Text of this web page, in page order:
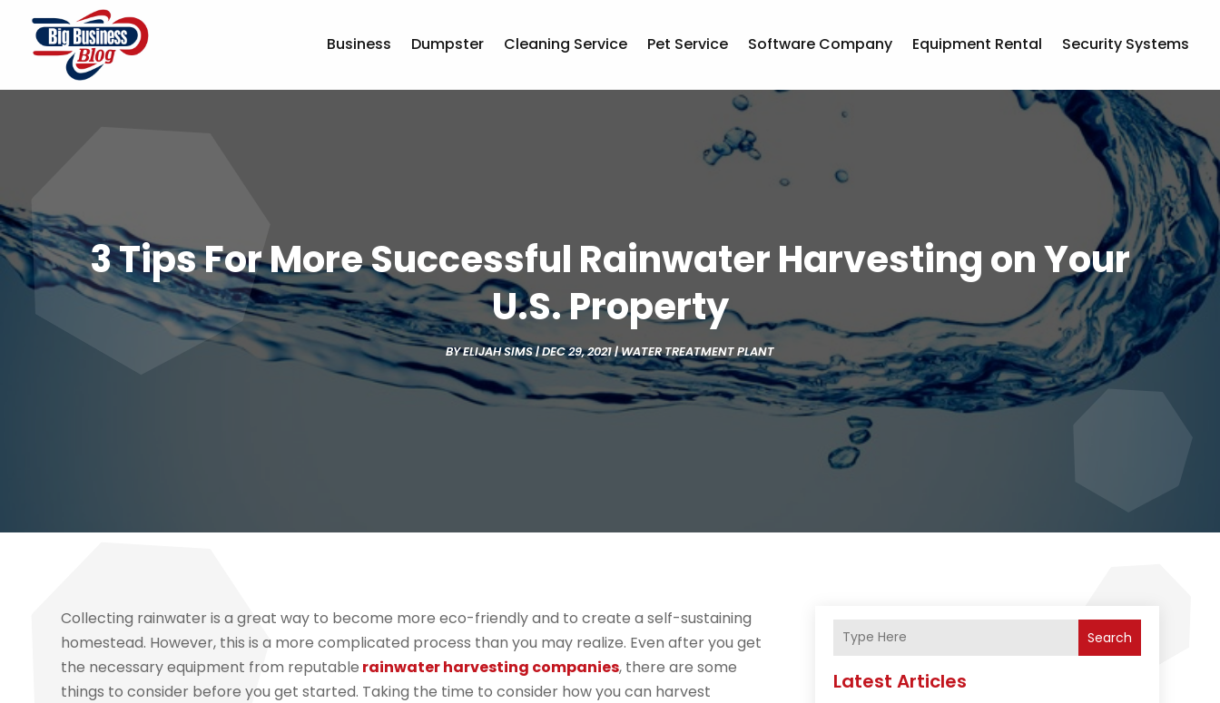
Business Dumpster Cleaning Service Pet Service Software Company Equipment Rental Security Systems
3 Tips For More Successful Rainwater Harvesting on Your
U.S. Property
BYELIJAH SIMS|DEC 29, 2021|WATER TREATMENT PLANT
Collecting rainwater is a great way to become more eco-friendly and to create a self-sustaining
homestead. However, this is a more complicated process than you may realize. Even after you get
the necessary equipment from reputable rainwater harvesting companies, there are some
things to consider before you get started. Taking the time to consider how you can harvest
Search
Latest Articles